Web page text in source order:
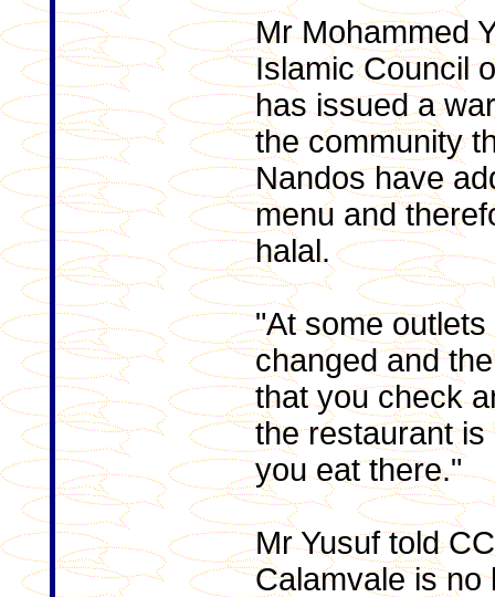
Mr Mohammed
Islamic Council
has issued a
the community
Nandos have
menu and
halal.
"At some
changed and
that you check
the restaurant
you eat there."
Mr Yusuf told
Calamvale is no